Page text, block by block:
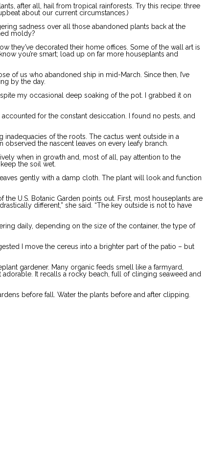
after all, hail from tropical rainforests. Try this recipe: three
about our current circumstances.)
sadness over all those abandoned plants back at the
moldy?
they’ve decorated their home offices. Some of the wall art is
you’re smart; load up on far more houseplants and
of us who abandoned ship in mid-March. Since then, I’ve
by the day.
my occasional deep soaking of the pot. I grabbed it on
for the constant desiccation. I found no pests, and
of the roots. The cactus went outside in a
the nascent leaves on every leafy branch.
when in growth and, most of all, pay attention to the
the soil wet.
gently with a damp cloth. The plant will look and function
U.S. Botanic Garden points out. First, most houseplants are
different,” she said. “The key outside is not to have
daily, depending on the size of the container, the type of
I move the cereus into a brighter part of the patio – but
gardener. Many organic feeds smell like a farmyard,
It recalls a rocky beach, full of clinging seaweed and
before fall. Water the plants before and after clipping.